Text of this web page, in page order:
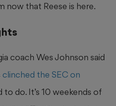
now that Reese is here.
coach Wes Johnson said
clinched the SEC on
to do. It’s 10 weekends of